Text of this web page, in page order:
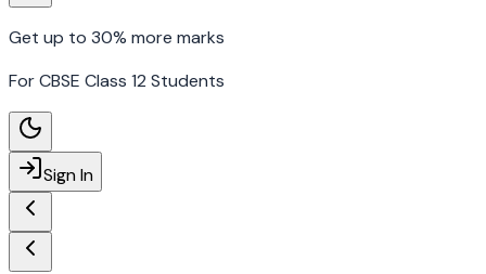
Get up to 30% more marks
For CBSE Class 12 Students
Sign In